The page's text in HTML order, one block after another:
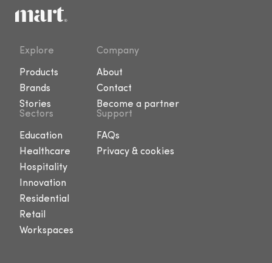
Explore
Products
Brands
Stories
Company
About
Contact
Become a partner
Sectors
Education
Healthcare
Hospitality
Innovation
Residential
Retail
Workspaces
Support
FAQs
Privacy & cookies